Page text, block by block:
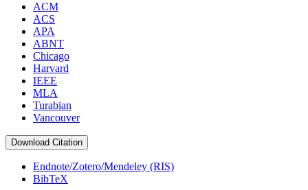
ACM
ACS
APA
ABNT
Chicago
Harvard
IEEE
MLA
Turabian
Vancouver
Download Citation
Endnote/Zotero/Mendeley (RIS)
BibTeX